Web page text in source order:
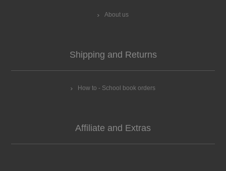
About us
Shipping and Returns
How to - School book orders
Affiliate and Extras